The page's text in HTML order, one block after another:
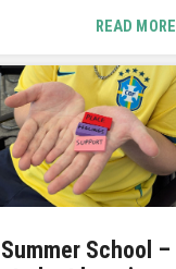
READ MORE
Summer School –